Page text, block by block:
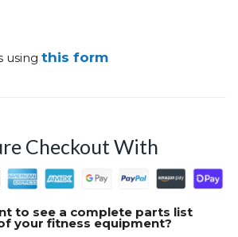
using this form
Checkout With
to see a complete parts list
your fitness equipment?